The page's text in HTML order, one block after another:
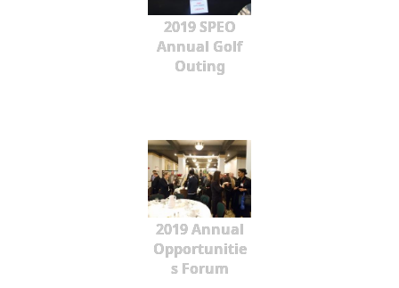
2019 SPEO
Annual Golf
Outing
2019 Annual
Opportunitie
s Forum